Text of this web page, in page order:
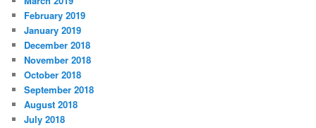
February 2019
January 2019
December 2018
November 2018
October 2018
September 2018
August 2018
July 2018